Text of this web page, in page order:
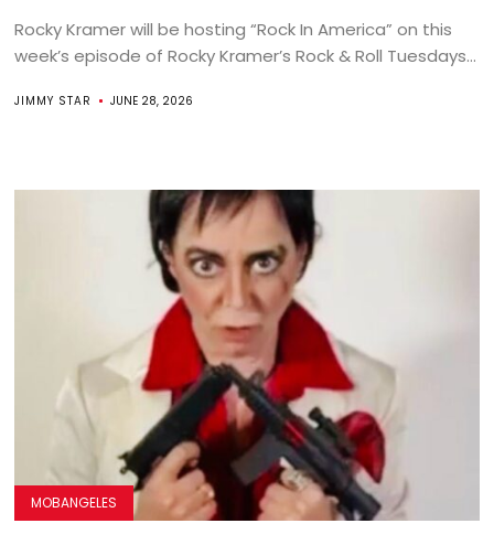
Rocky Kramer will be hosting “Rock In America” on this
week’s episode of Rocky Kramer’s Rock & Roll Tuesdays...
JIMMY STAR JUNE 28, 2026
MOBANGELES